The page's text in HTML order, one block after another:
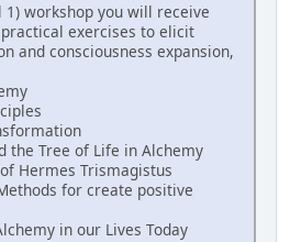
1) workshop you will receive
exercises to elicit
and consciousness expansion,
the Tree of Life in Alchemy
Hermes Trismagistus
for create positive
in our Lives Today